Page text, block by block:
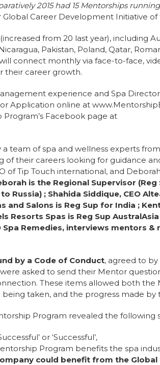
2015 had 15 Mentorships
Global Career Development Initiative
(increased from 20 last year), including
Pakistan, Poland, Qatar,
will connect monthly via face-to-face,
their career growth.
experience and Spa
Application online at
Facebook page at
team of spa and wellness experts
their careers looking for guidance
of Tip Touch international, and
is the Regional Supervisor
Russia) ; Shahida Siddique, CEO
and Salons is Reg Sup for India ;
Resorts Spas is Reg Sup
Spa Remedies, interviews mentors
by a Code of Conduct, agreed to
asked to send their Mentor
These items allowed both the
taken, and the progress made by
Program revealed the following
or ‘Successful’,
Program benefits the spa
could benefit from the